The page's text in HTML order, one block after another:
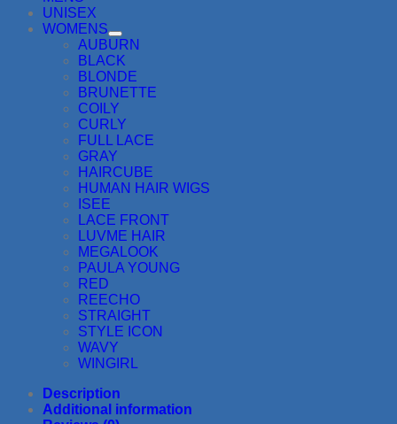
UNISEX
WOMENS
AUBURN
BLACK
BLONDE
BRUNETTE
COILY
CURLY
FULL LACE
GRAY
HAIRCUBE
HUMAN HAIR WIGS
ISEE
LACE FRONT
LUVME HAIR
MEGALOOK
PAULA YOUNG
RED
REECHO
STRAIGHT
STYLE ICON
WAVY
WINGIRL
Description
Additional information